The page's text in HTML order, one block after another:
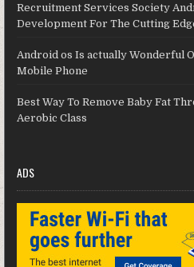
Recruitment Services Society
Development For The Cutting
Android os Is actually Wonderful
Mobile Phone
Best Way To Remove Baby Fat
Aerobic Class
ADS